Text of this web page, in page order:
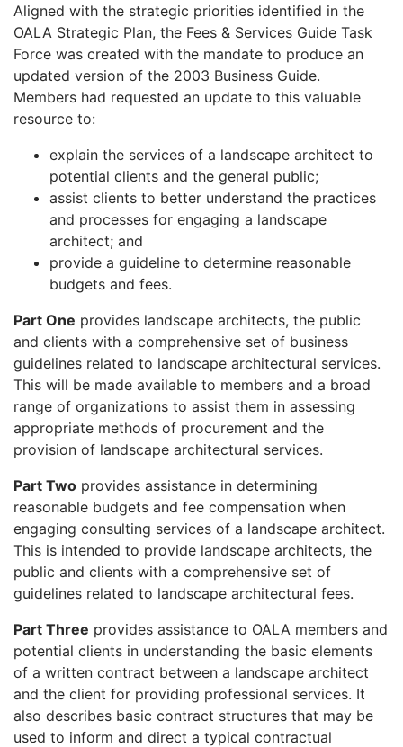
Aligned with the strategic priorities identified in the
OALA Strategic Plan, the Fees & Services Guide Task
Force was created with the mandate to produce an
updated version of the 2003 Business Guide.
Members had requested an update to this valuable
resource to:
explain the services of a landscape architect to
potential clients and the general public;
assist clients to better understand the practices
and processes for engaging a landscape
architect; and
provide a guideline to determine reasonable
budgets and fees.
Part One provides landscape architects, the public
and clients with a comprehensive set of business
guidelines related to landscape architectural services.
This will be made available to members and a broad
range of organizations to assist them in assessing
appropriate methods of procurement and the
provision of landscape architectural services.
Part Two provides assistance in determining
reasonable budgets and fee compensation when
engaging consulting services of a landscape architect.
This is intended to provide landscape architects, the
public and clients with a comprehensive set of
guidelines related to landscape architectural fees.
Part Three provides assistance to OALA members and
potential clients in understanding the basic elements
of a written contract between a landscape architect
and the client for providing professional services. It
also describes basic contract structures that may be
used to inform and direct a typical contractual